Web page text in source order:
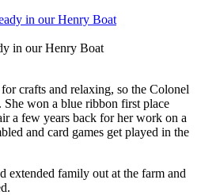
in our Henry Boat
for crafts and relaxing, so the Colonel
. She won a blue ribbon first place
a few years back for her work on a
and card games get played in the
extended family out at the farm and